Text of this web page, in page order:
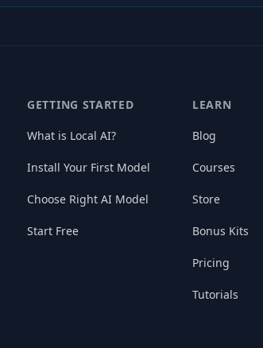
GETTING STARTED
What is Local AI?
Install Your First Model
Choose Right AI Model
Start Free
LEARN
Blog
Courses
Store
Bonus Kits
Pricing
Tutorials